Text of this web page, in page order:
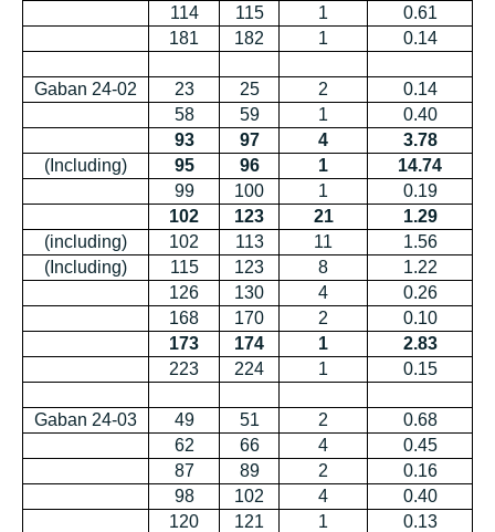
114 115 1
0.61
181
182 1 0.14
Gaban 24-02 23 25 2
0.14
58
59 1
0.40
93
97 4
3.78
(Including)
95 96 1
14.74
99
100 1
0.19
102
123 21
1.29
(including)
102 113 11
1.56
(Including)
115 123 8
1.22
126
130 4
0.26
168
170 2
0.10
173
174 1
2.83
223
224 1 0.15
Gaban 24-03 49 51 2
0.68
62
66 4
0.45
87
89 2
0.16
98
102 4
0.40
120
121 1
0.13